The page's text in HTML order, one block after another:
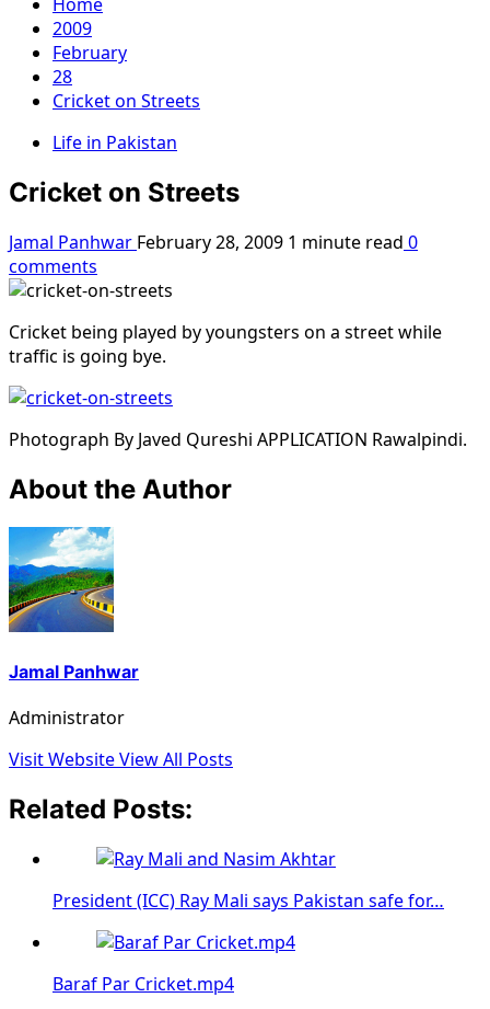
2009
February
28
Cricket on Streets
Life in Pakistan
Cricket on Streets
Jamal Panhwar February 28, 2009 1 minute read 0
comments
Cricket being played by youngsters on a street while
traffic is going bye.
Photograph By Javed Qureshi APPLICATION Rawalpindi.
About the Author
Jamal Panhwar
Administrator
Visit WebsiteView All Posts
Related Posts:
President (ICC) Ray Mali says Pakistan safe for…
Baraf Par Cricket.mp4